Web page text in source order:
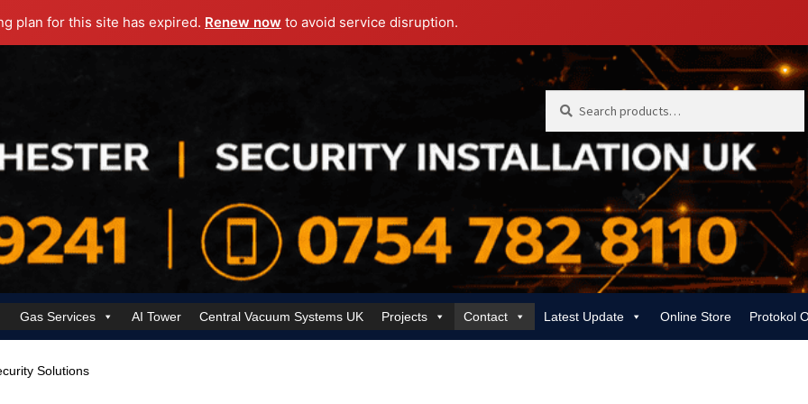
plan for this site has expired. Renew now to avoid service disruption.
for:
Gas Services AI Tower Central Vacuum Systems UK Projects Contact Latest Update Online Store Protokol
Security SolutionsCookie Policy (UK)Electrical Services Manchester | Rewiring, EICR & 24/7 Emergency
Solutions